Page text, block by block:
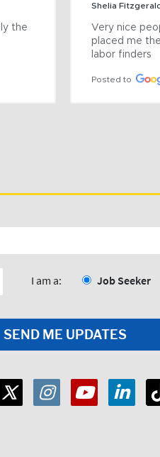
the
Shelia
Very nice
placed me
labor finders
Posted to
I am a: Job Seeker